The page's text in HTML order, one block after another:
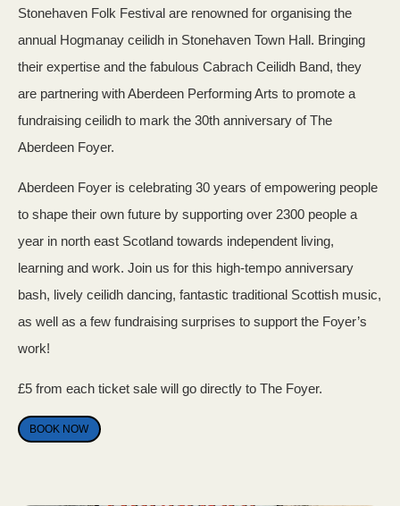
Stonehaven Folk Festival are renowned for organising the
annual Hogmanay ceilidh in Stonehaven Town Hall. Bringing
their expertise and the fabulous Cabrach Ceilidh Band, they
are partnering with Aberdeen Performing Arts to promote a
fundraising ceilidh to mark the 30th anniversary of The
Aberdeen Foyer.
Aberdeen Foyer is celebrating 30 years of empowering people
to shape their own future by supporting over 2300 people a
year in north east Scotland towards independent living,
learning and work. Join us for this high-tempo anniversary
bash, lively ceilidh dancing, fantastic traditional Scottish music,
as well as a few fundraising surprises to support the Foyer’s
work!
£5 from each ticket sale will go directly to The Foyer.
BOOK NOW